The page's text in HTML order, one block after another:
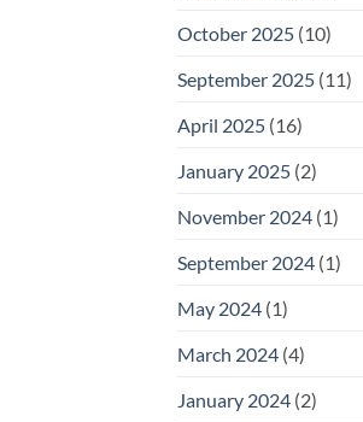
October 2025 (10)
September 2025 (11)
April 2025 (16)
January 2025 (2)
November 2024 (1)
September 2024 (1)
May 2024 (1)
March 2024 (4)
January 2024 (2)